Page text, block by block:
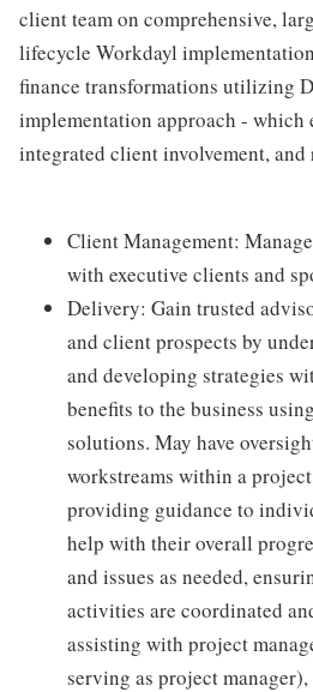
client team on comprehensive,
lifecycle Workdayl
finance transformations utilizing
implementation approach -
integrated client involvement,
Client Management:
with executive clients and
Delivery: Gain trusted
and client prospects by
and developing strategies
benefits to the business
solutions. May have
workstreams within a
providing guidance to
help with their overall
and issues as needed,
activities are coordinated
assisting with project
serving as project